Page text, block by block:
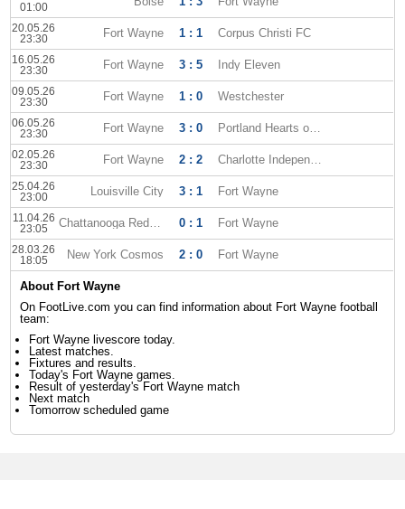
01:00
20.05.26
23:30
Fort Wayne 1 : 1 Corpus Christi FC
16.05.26
23:30
Fort Wayne 3 : 5 Indy Eleven
09.05.26
23:30
Fort Wayne 1 : 0 Westchester
06.05.26
23:30
Fort Wayne 3 : 0 Portland Hearts of Pine
02.05.26
23:30
Fort Wayne 2 : 2 Charlotte Independence
25.04.26
23:00
Louisville City 3 : 1 Fort Wayne
11.04.26
23:05
Chattanooga Red Wolves 0 : 1 Fort Wayne
28.03.26
18:05
New York Cosmos 2 : 0 Fort Wayne
About Fort Wayne
On FootLive.com you can find information about Fort Wayne football
team:
Fort Wayne livescore today.
Latest matches.
Fixtures and results.
Today's Fort Wayne games.
Result of yesterday's Fort Wayne match
Next match
Tomorrow scheduled game